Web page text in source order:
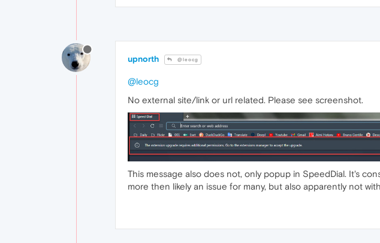
upnorth @leocg
@leocg
No external site/link or url related. Please see screenshot.
This message also does not, only popup in SpeedDial. It's
more then likely an issue for many, but also apparently not